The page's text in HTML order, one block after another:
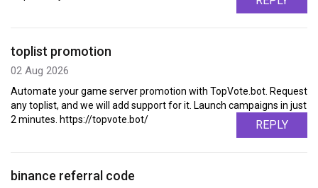
toplist promotion
02 Aug 2026
Automate your game server promotion with TopVote.bot. Request
any toplist, and we will add support for it. Launch campaigns in just
2 minutes. https://topvote.bot/
REPLY
binance referral code